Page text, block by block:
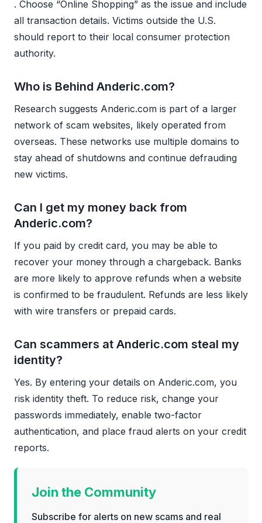
. Choose “Online Shopping” as the issue and include
all transaction details. Victims outside the U.S.
should report to their local consumer protection
authority.
Who is Behind Anderic.com?
Research suggests Anderic.com is part of a larger
network of scam websites, likely operated from
overseas. These networks use multiple domains to
stay ahead of shutdowns and continue defrauding
new victims.
Can I get my money back from
Anderic.com?
If you paid by credit card, you may be able to
recover your money through a chargeback. Banks
are more likely to approve refunds when a website
is confirmed to be fraudulent. Refunds are less likely
with wire transfers or prepaid cards.
Can scammers at Anderic.com steal my
identity?
Yes. By entering your details on Anderic.com, you
risk identity theft. To reduce risk, change your
passwords immediately, enable two-factor
authentication, and place fraud alerts on your credit
reports.
Join the Community
Subscribe for alerts on new scams and real